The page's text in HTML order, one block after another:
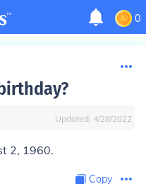
0
Updated: 4/28/2022
2, 1960.
Copy